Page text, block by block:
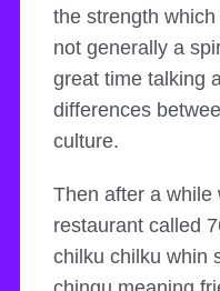
the strength which
not generally a
great time talking
differences
culture.
Then after a while
restaurant called
chilku chilku whin